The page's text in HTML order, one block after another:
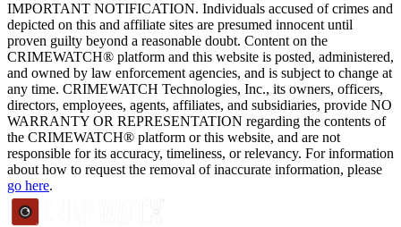
IMPORTANT NOTIFICATION. Individuals accused of crimes and
depicted on this and affiliate sites are presumed innocent until
proven guilty beyond a reasonable doubt. Content on the
CRIMEWATCH® platform and this website is posted, administered,
and owned by law enforcement agencies, and is subject to change at
any time. CRIMEWATCH Technologies, Inc., its owners, officers,
directors, employees, agents, affiliates, and subsidiaries, provide NO
WARRANTY OR REPRESENTATION regarding the contents of
the CRIMEWATCH® platform or this website, and are not
responsible for its accuracy, timeliness, or relevancy. For information
about how to request the removal of inaccurate information, please
go here.